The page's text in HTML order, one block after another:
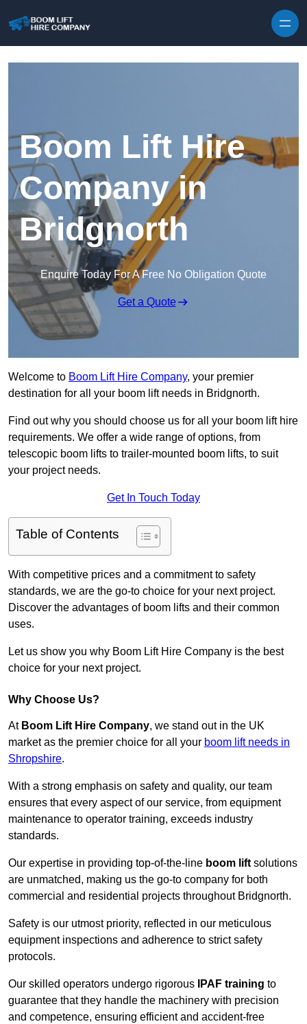
Boom Lift Hire
Company in
Bridgnorth
Enquire Today For A Free No Obligation Quote
Get a Quote
Welcome to Boom Lift Hire Company, your premier
destination for all your boom lift needs in Bridgnorth.
Find out why you should choose us for all your boom lift hire
requirements. We offer a wide range of options, from
telescopic boom lifts to trailer-mounted boom lifts, to suit
your project needs.
Get In Touch Today
Table of Contents
With competitive prices and a commitment to safety
standards, we are the go-to choice for your next project.
Discover the advantages of boom lifts and their common
uses.
Let us show you why Boom Lift Hire Company is the best
choice for your next project.
Why Choose Us?
At Boom Lift Hire Company, we stand out in the UK
market as the premier choice for all your boom lift needs in
Shropshire.
With a strong emphasis on safety and quality, our team
ensures that every aspect of our service, from equipment
maintenance to operator training, exceeds industry
standards.
Our expertise in providing top-of-the-line boom lift solutions
are unmatched, making us the go-to company for both
commercial and residential projects throughout Bridgnorth.
Safety is our utmost priority, reflected in our meticulous
equipment inspections and adherence to strict safety
protocols.
Our skilled operators undergo rigorous IPAF training to
guarantee that they handle the machinery with precision
and competence, ensuring efficient and accident-free